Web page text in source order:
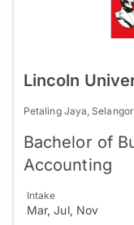
Lincoln
Petaling Jaya, Selangor
Bachelor of
Accounting
Intake
Mar, Jul, Nov